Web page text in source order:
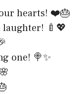
hearts! ❤️🎂
laughter! 🍼💖
one! 🍭✨